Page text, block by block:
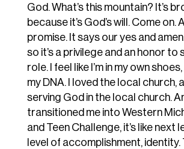
God. What’s this mountain? It’s
because it’s God’s will. Come on.
promise. It says our yes and
so it’s a privilege and an honor to
role. I feel like I’m in my own
my DNA. I loved the local church,
serving God in the local church.
transitioned me into Western
and Teen Challenge, it’s like next
level of accomplishment, identity.